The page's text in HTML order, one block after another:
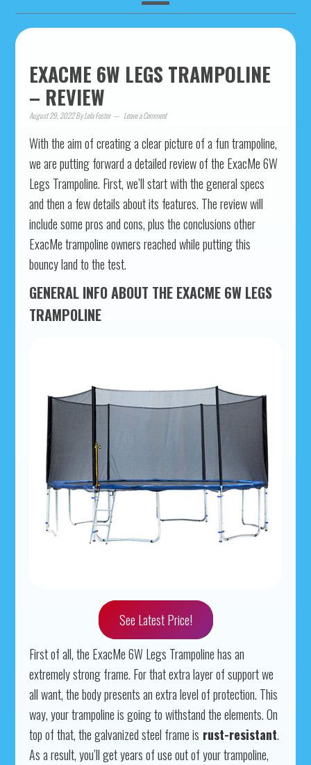
EXACME 6W LEGS TRAMPOLINE
– REVIEW
August 29, 2022ByLela Foster Leave a Comment
With the aim of creating a clear picture of a fun trampoline,
we are putting forward a detailed review of the ExacMe 6W
Legs Trampoline. First, we’ll start with the general specs
and then a few details about its features. The review will
include some pros and cons, plus the conclusions other
ExacMe trampoline owners reached while putting this
bouncy land to the test.
GENERAL INFO ABOUT THE EXACME 6W LEGS
TRAMPOLINE
See Latest Price!
First of all, the ExacMe 6W Legs Trampoline has an
extremely strong frame. For that extra layer of support we
all want, the body presents an extra level of protection. This
way, your trampoline is going to withstand the elements. On
top of that, the galvanized steel frame is rust-resistant.
As a result, you’ll get years of use out of your trampoline,